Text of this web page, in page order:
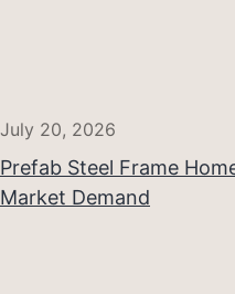
Prefab Steel Frame
Market Demand
July 20, 2026